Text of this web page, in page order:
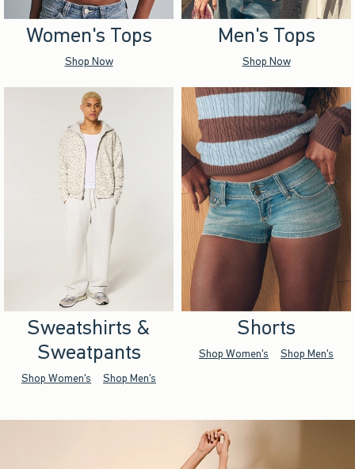
Women's Tops
Shop Now
Men's Tops
Shop Now
Sweatshirts &
Sweatpants
Shop Women's Shop Men's
Shorts
Shop Women's Shop Men's